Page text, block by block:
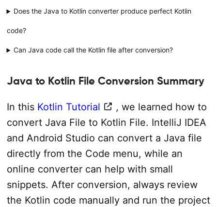
Does the Java to Kotlin converter produce perfect Kotlin
code?
Can Java code call the Kotlin file after conversion?
Java to Kotlin File Conversion Summary
In this Kotlin Tutorial
, we learned how to
convert Java File to Kotlin File. IntelliJ IDEA
and Android Studio can convert a Java file
directly from the Code menu, while an
online converter can help with small
snippets. After conversion, always review
the Kotlin code manually and run the project